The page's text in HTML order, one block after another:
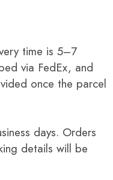
time is 5–7
via FedEx, and
once the parcel
days. Orders
details will be